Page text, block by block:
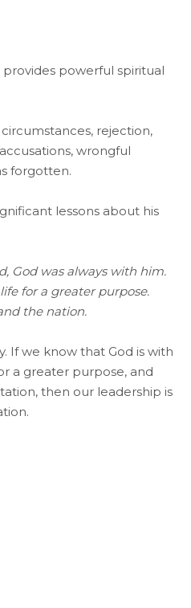
powerful spiritual
rejection,
wrongful
forgotten.
lessons about his
God was always with him.
for a greater purpose.
the nation.
If we know that God is with
a greater purpose, and
then our leadership is